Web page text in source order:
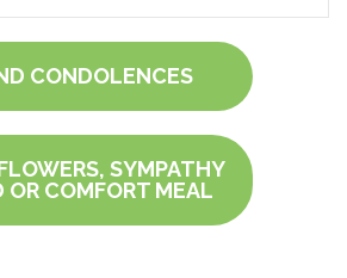
CONDOLENCES
SYMPATHY
OR COMFORT MEAL